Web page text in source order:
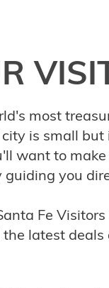
most
is small
want to
you
Fe Visitors
latest